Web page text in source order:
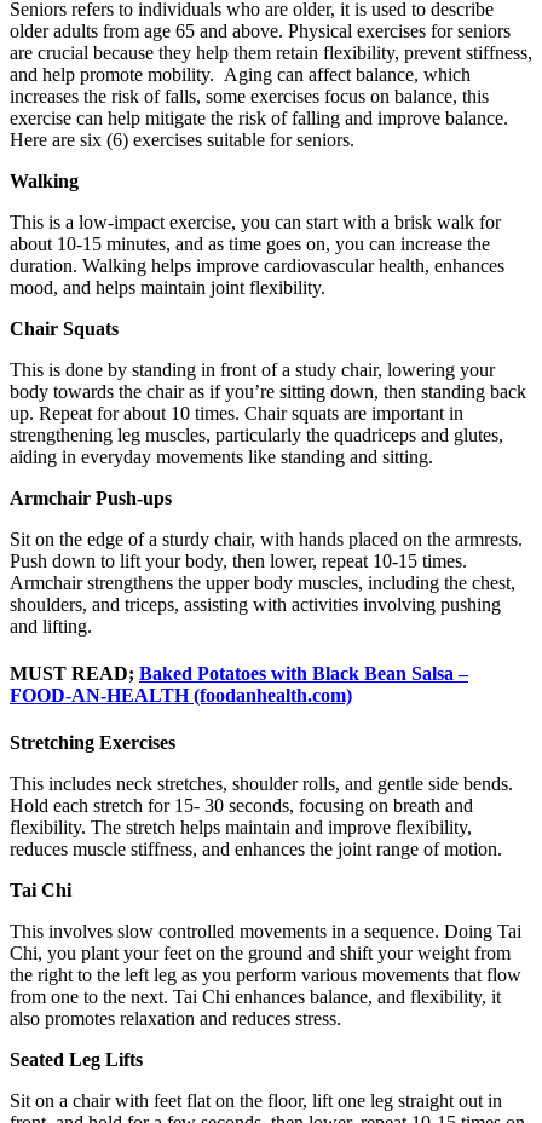
Seniors refers to individuals who are older, it is used to describe
older adults from age 65 and above. Physical exercises for seniors
are crucial because they help them retain flexibility, prevent stiffness,
and help promote mobility. Aging can affect balance, which
increases the risk of falls, some exercises focus on balance, this
exercise can help mitigate the risk of falling and improve balance.
Here are six (6) exercises suitable for seniors.
Walking
This is a low-impact exercise, you can start with a brisk walk for
about 10-15 minutes, and as time goes on, you can increase the
duration. Walking helps improve cardiovascular health, enhances
mood, and helps maintain joint flexibility.
Chair Squats
This is done by standing in front of a study chair, lowering your
body towards the chair as if you’re sitting down, then standing back
up. Repeat for about 10 times. Chair squats are important in
strengthening leg muscles, particularly the quadriceps and glutes,
aiding in everyday movements like standing and sitting.
Armchair Push-ups
Sit on the edge of a sturdy chair, with hands placed on the armrests.
Push down to lift your body, then lower, repeat 10-15 times.
Armchair strengthens the upper body muscles, including the chest,
shoulders, and triceps, assisting with activities involving pushing
and lifting.
MUST READ; Baked Potatoes with Black Bean Salsa –
FOOD-AN-HEALTH (foodanhealth.com)
Stretching Exercises
This includes neck stretches, shoulder rolls, and gentle side bends.
Hold each stretch for 15- 30 seconds, focusing on breath and
flexibility. The stretch helps maintain and improve flexibility,
reduces muscle stiffness, and enhances the joint range of motion.
Tai Chi
This involves slow controlled movements in a sequence. Doing Tai
Chi, you plant your feet on the ground and shift your weight from
the right to the left leg as you perform various movements that flow
from one to the next. Tai Chi enhances balance, and flexibility, it
also promotes relaxation and reduces stress.
Seated Leg Lifts
Sit on a chair with feet flat on the floor, lift one leg straight out in